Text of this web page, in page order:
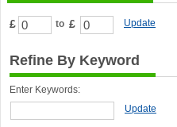
£ to £ Update
Refine By Keyword
Enter Keywords:
Update